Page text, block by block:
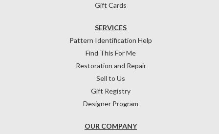
Gift Cards
OUR COMPANY
SERVICES
Pattern Identification Help
Find This For Me
Restoration and Repair
Sell to Us
Gift Registry
Designer Program